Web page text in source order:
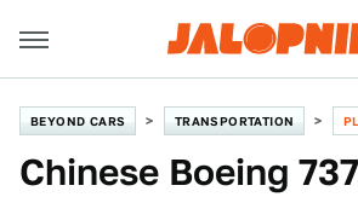
BEYOND CARS TRANSPORTATION
Chinese Boeing